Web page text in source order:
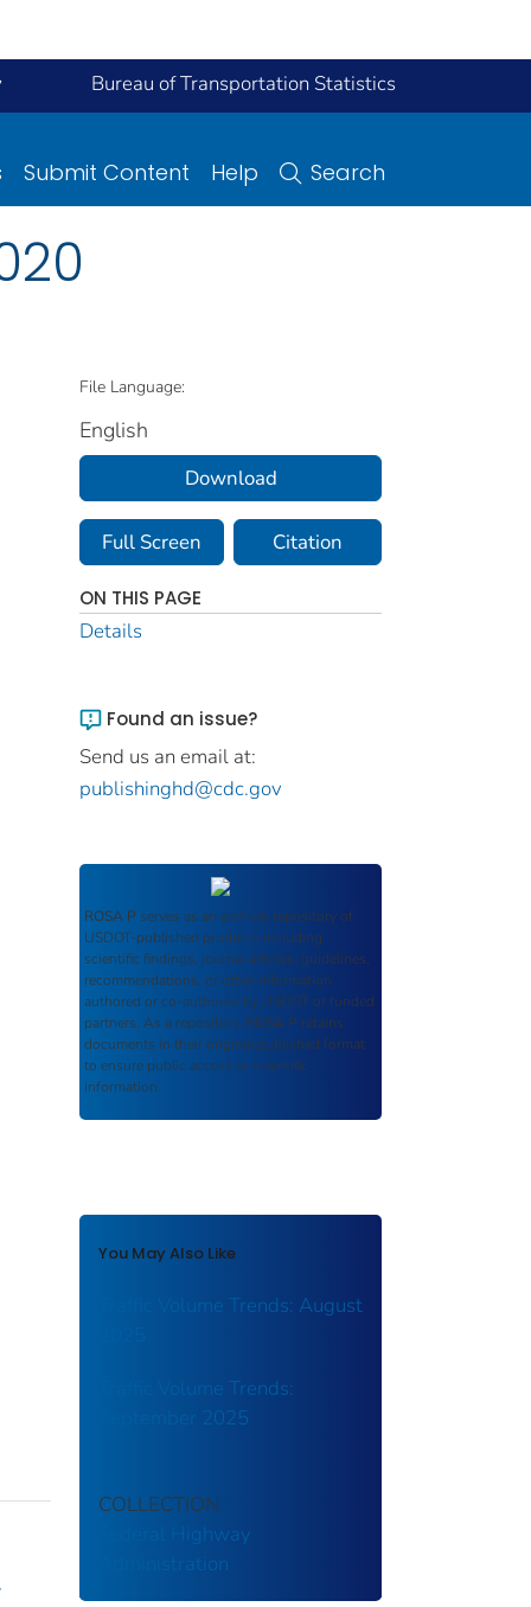
Bureau of Transportation Statistics
Submit Content Help Search
File Language:
English
Download
Full Screen Citation
ON THIS PAGE
Details
Found an issue?
Send us an email at:
publishinghd@cdc.gov
ROSA P serves as an archival repository of
USDOT-published products including
scientific findings, journal articles, guidelines,
recommendations, or other information
authored or co-authored by USDOT or funded
partners. As a repository, ROSA P retains
documents in their original published format
to ensure public access to scientific
information.
You May Also Like
Traffic Volume Trends: August
Traffic Volume Trends:
September 2025
COLLECTION
Federal Highway
Administration